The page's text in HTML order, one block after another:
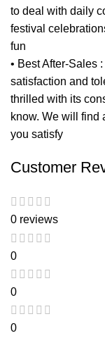
to deal with daily
festival
fun
• Best After-Sales
satisfaction and
thrilled with its
know. We will find
you satisfy
Customer
0 reviews
0
0
0